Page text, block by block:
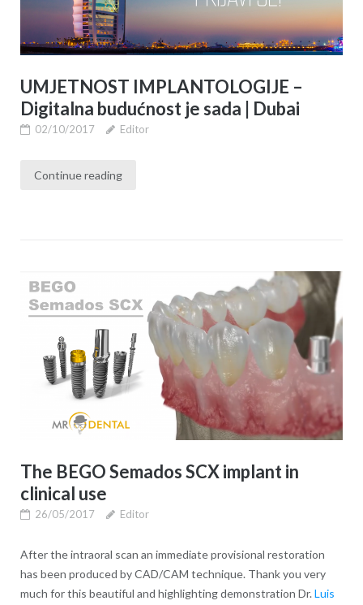
UMJETNOST IMPLANTOLOGIJE –
Digitalna budućnost je sada | Dubai
02/10/2017 Editor
Continue reading
The BEGO Semados SCX implant in
clinical use
26/05/2017 Editor
After the intraoral scan an immediate provisional restoration
has been produced by CAD/CAM technique. Thank you very
much for this beautiful and highlighting demonstration Dr.Luis